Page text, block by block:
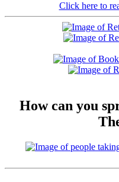
Click here to
How can you